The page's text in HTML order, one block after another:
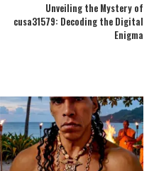
Unveiling the Mystery of
cusa31579: Decoding the Digital
Enigma